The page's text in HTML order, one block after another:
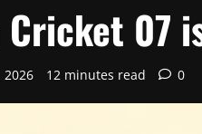
Cricket
2026 12 minutes read 0